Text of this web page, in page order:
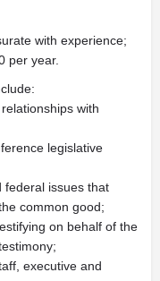
with experience;
per year.
with
legislative
federal issues that
common good;
on behalf of the
executive and